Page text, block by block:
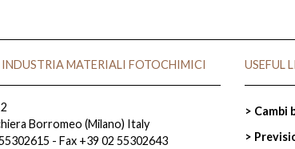
INDUSTRIA MATERIALI FOTOCHIMICI
Borromeo (Milano) Italy
- Fax +39 02 55302643
USEFUL
> Cambi
>